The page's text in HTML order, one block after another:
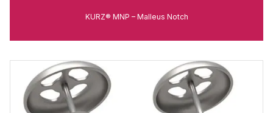
KURZ® MNP – Malleus Notch